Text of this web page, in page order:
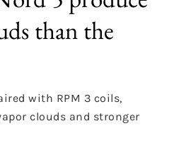
than the
with RPM 3 coils,
clouds and stronger